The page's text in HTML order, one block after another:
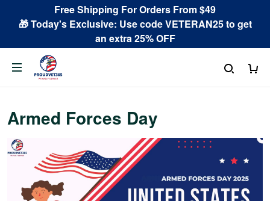
Free Shipping For Orders From $49
🎁 Today's Exclusive: Use code VETERAN25 to get
an extra 25% OFF
Armed Forces Day